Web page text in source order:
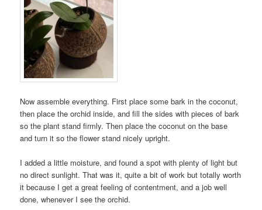
Now assemble everything. First place some bark in the coconut,
then place the orchid inside, and fill the sides with pieces of bark
so the plant stand firmly. Then place the coconut on the base
and turn it so the flower stand nicely upright.
I added a little moisture, and found a spot with plenty of light but
no direct sunlight. That was it, quite a bit of work but totally worth
it because I get a great feeling of contentment, and a job well
done, whenever I see the orchid.